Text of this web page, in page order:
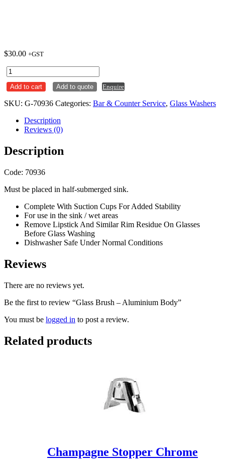
$30.00 +GST
Glass
Brush
Body
Add to cart Add to quote Enquire
SKU: G-70936 Categories: Bar & Counter Service, Glass Washers
Description
Reviews (0)
Description
Code: 70936
Must be placed in half-submerged sink.
Complete With Suction Cups For Added Stability
For use in the sink / wet areas
Remove Lipstick And Similar Rim Residue On Glasses
Before Glass Washing
Dishwasher Safe Under Normal Conditions
Reviews
There are no reviews yet.
Be the first to review “Glass Brush – Aluminium Body”
You must be logged in to post a review.
Related products
Champagne Stopper Chrome